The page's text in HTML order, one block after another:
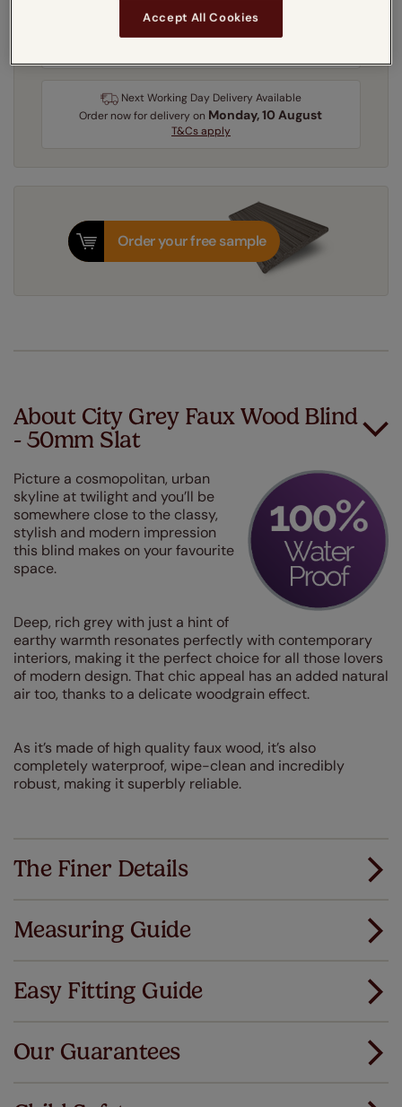
Dispatched in3-5 working days
Next Working Day Delivery Available
Order nowfor delivery on Monday, 10 August
T&Cs apply
Order your free sample
About City Grey Faux Wood Blind
- 50mm Slat
Picture a cosmopolitan, urban
skyline at twilight and you’ll be
somewhere close to the classy,
stylish and modern impression
this blind makes on your favourite
space.
Deep, rich grey with just a hint of
earthy warmth resonates perfectly with contemporary
interiors, making it the perfect choice for all those lovers
of modern design. That chic appeal has an added natural
air too, thanks to a delicate woodgrain effect.
As it’s made of high quality faux wood, it’s also
completely waterproof, wipe-clean and incredibly
robust, making it superbly reliable.
The Finer Details
Measuring Guide
All you have to do is follow our easy, step by step guides.
Easy Fitting Guide
Our Guarantees
Accept All Cookies